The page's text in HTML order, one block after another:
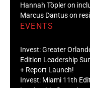
Hannah Töpler on
Marcus Dantus on
EVENTS
Invest: Greater
Edition Leadership
+ Report Launch!
Invest: Miami 11th